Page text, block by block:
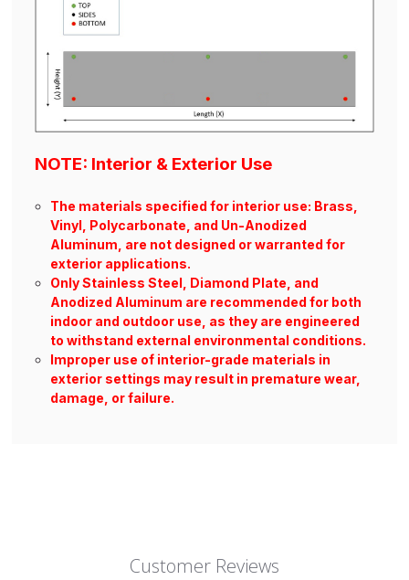
NOTE: Interior & Exterior Use
The materials specified for interior use: Brass,
Vinyl, Polycarbonate, and Un-Anodized
Aluminum, are not designed or warranted for
exterior applications.
Only Stainless Steel, Diamond Plate, and
Anodized Aluminum are recommended for both
indoor and outdoor use, as they are engineered
to withstand external environmental conditions.
Improper use of interior-grade materials in
exterior settings may result in premature wear,
damage, or failure.
Customer Reviews